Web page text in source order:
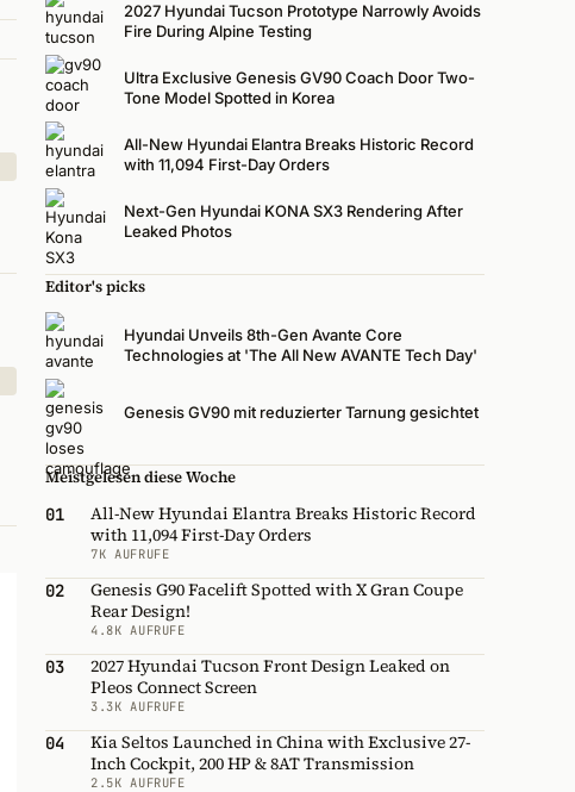
2027 Hyundai Tucson Prototype Narrowly Avoids
Fire During Alpine Testing
Ultra Exclusive Genesis GV90 Coach Door Two-
Tone Model Spotted in Korea
All-New Hyundai Elantra Breaks Historic Record
with 11,094 First-Day Orders
Next-Gen Hyundai KONA SX3 Rendering After
Leaked Photos
Editor's picks
Hyundai Unveils 8th-Gen Avante Core
Technologies at 'The All New AVANTE Tech Day'
Genesis GV90 mit reduzierter Tarnung gesichtet
Meistgelesen diese Woche
01
All-New Hyundai Elantra Breaks Historic Record
with 11,094 First-Day Orders
7K AUFRUFE
02
Genesis G90 Facelift Spotted with X Gran Coupe
Rear Design!
4.8K AUFRUFE
03
2027 Hyundai Tucson Front Design Leaked on
Pleos Connect Screen
3.3K AUFRUFE
04
Kia Seltos Launched in China with Exclusive 27-
Inch Cockpit, 200 HP & 8AT Transmission
2.5K AUFRUFE